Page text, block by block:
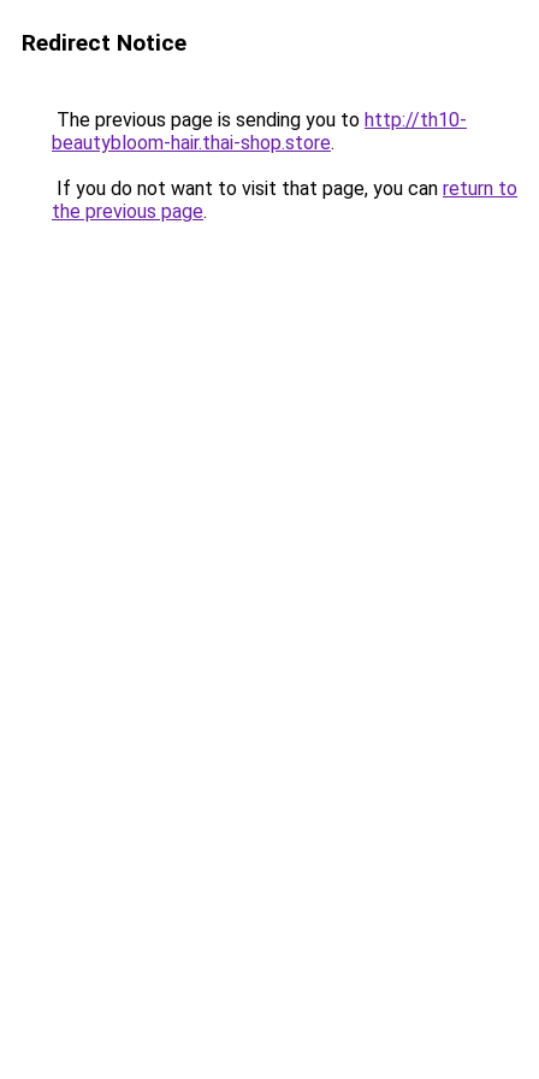
Redirect Notice
The previous page is sending you to http://th10-
beautybloom-hair.thai-shop.store.
If you do not want to visit that page, you can return to
the previous page.